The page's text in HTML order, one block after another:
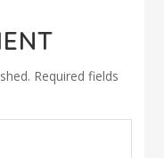
Required fields